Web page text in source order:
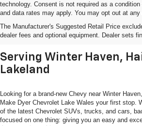
technology. Consent is not required as a
and data rates may apply. You may opt out at any
The Manufacturer's Suggested Retail Price
dealer fees and optional equipment. Dealer sets
Shop New Chevrolet
& Trucks In Lake
Serving Winter Haven,
Lakeland
Looking for a brand-new Chevy near Winter
Make Dyer Chevrolet Lake Wales your first stop.
of the latest Chevrolet SUVs, trucks, and cars,
focused on one thing: giving you an easy and